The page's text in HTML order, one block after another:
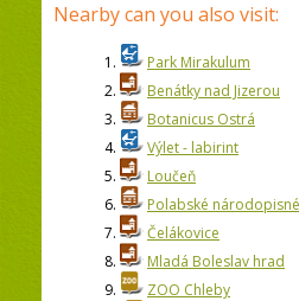
Nearby can you also visit:
1.
Park Mirakulum
2.
Benátky nad Jizerou
3.
Botanicus Ostrá
4.
Výlet - labirint
5.
Loučeň
6.
Polabské národopisné
7.
Čelákovice
8.
Mladá Boleslav hrad
9.
ZOO Chleby